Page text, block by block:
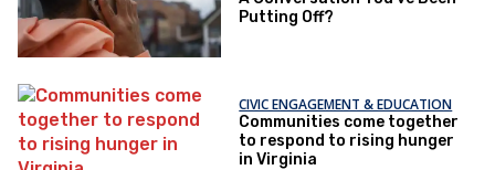
Putting Off?
CIVIC ENGAGEMENT & EDUCATION
Communities come together
to respond to rising hunger
in Virginia